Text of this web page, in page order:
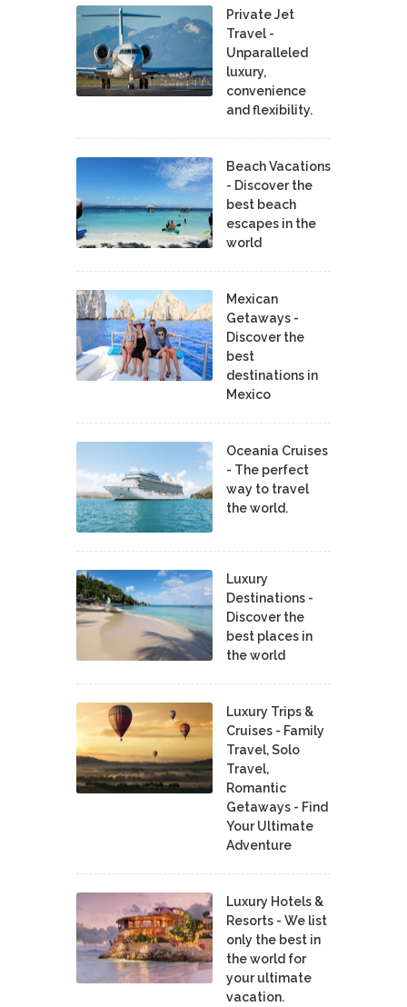
Private Jet
Travel -
Unparalleled
luxury,
convenience
and flexibility.
Beach Vacations
- Discover the
best beach
escapes in the
world
Mexican
Getaways -
Discover the
best
destinations in
Mexico
Oceania Cruises
- The perfect
way to travel
the world.
Luxury
Destinations -
Discover the
best places in
the world
Luxury Trips &
Cruises - Family
Travel, Solo
Travel,
Romantic
Getaways - Find
Your Ultimate
Adventure
Luxury Hotels &
Resorts - We list
only the best in
the world for
your ultimate
vacation.